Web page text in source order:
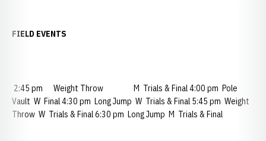
FIELD EVENTS
2:45 pm Weight Throw M Trials & Final 4:00 pm Pole
Vault W Final 4:30 pm Long Jump W Trials & Final 5:45 pm Weight
Throw W Trials & Final 6:30 pm Long Jump M Trials & Final